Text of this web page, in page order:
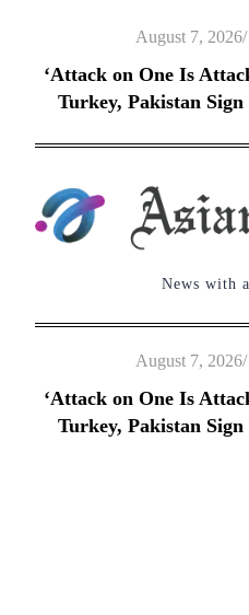
content
Posted
on
August 7, 2026
‘Attack on One Is
Turkey, Pakistan
News with
Posted
on
August 7, 2026
‘Attack on One Is
Turkey, Pakistan